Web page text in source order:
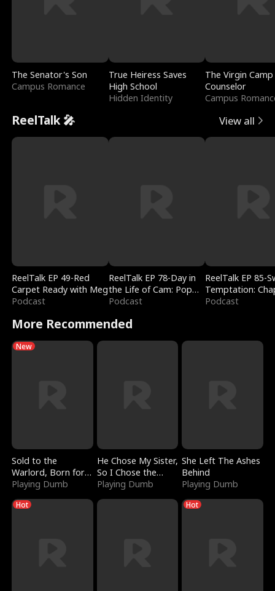
The Senator's Son
Campus Romance
True Heiress Saves
High School
Hidden Identity
The Virgin Camp
Counselor
Campus
ReelTalk 🎤 View all
ReelTalk EP 49-Red
Carpet Ready with Meg
Podcast
ReelTalk EP 78-Day in
the Life of Cam: Pop
Mart & Untold Stories
Podcast
ReelTalk EP 85-
Temptation:
Reading with
Podcast
More Recommended
New
Sold to the
Warlord, Born for
the Sky
Playing Dumb
He Chose My Sister,
So I Chose the
Serpent King
Playing Dumb
She Left The Ashes
Behind
Playing Dumb
Hot Hot